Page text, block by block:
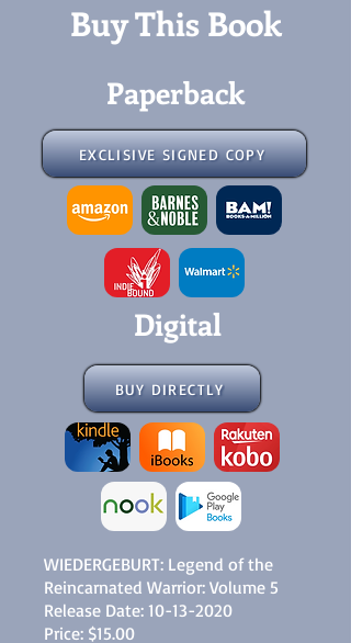
Buy This Book
Paperback
EXCLISIVE SIGNED COPY
Digital
BUY DIRECTLY
WIEDERGEBURT: Legend of the
Reincarnated Warrior: Volume 5
Release Date: 10-13-2020
Price: $15.00